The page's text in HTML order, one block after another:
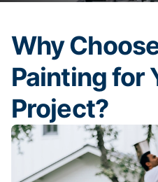
Why
Painting for
Project?